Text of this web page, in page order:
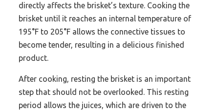
directly affects the brisket’s texture. Cooking the
brisket until it reaches an internal temperature of
195°F to 205°F allows the connective tissues to
become tender, resulting in a delicious finished
product.
After cooking, resting the brisket is an important
step that should not be overlooked. This resting
period allows the juices, which are driven to the